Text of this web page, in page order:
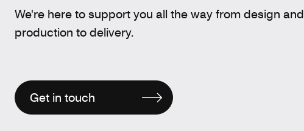
We're here to support you all the way from design and
production to delivery.
Get in touch